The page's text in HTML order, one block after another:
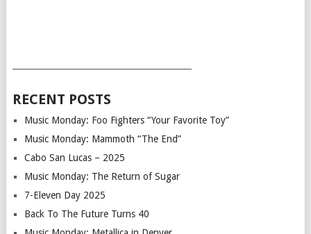
RECENT POSTS
Music Monday: Foo Fighters “Your Favorite Toy”
Music Monday: Mammoth “The End”
Cabo San Lucas – 2025
Music Monday: The Return of Sugar
7-Eleven Day 2025
Back To The Future Turns 40